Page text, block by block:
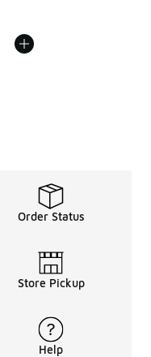
Order Status
Store Pickup
Help